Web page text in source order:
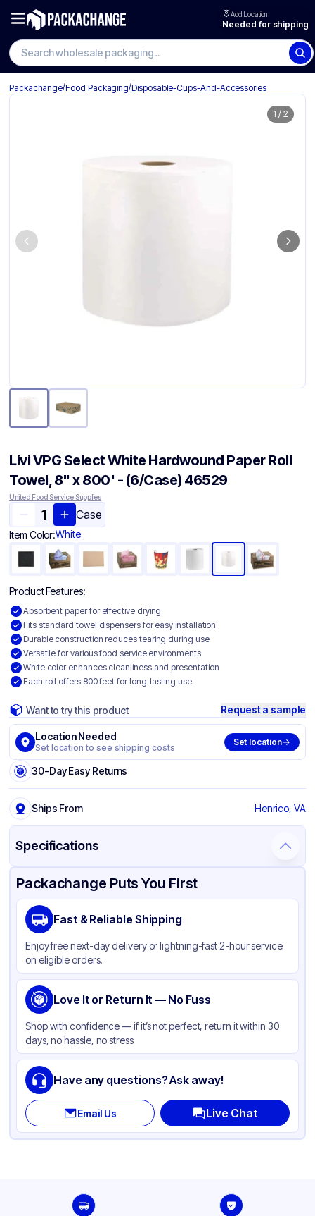
Add Location
Needed for shipping
Search wholesale packaging
Packachange/Food Packaging/Disposable-Cups-And-Accessories
1 / 2
Livi VPG Select White Hardwound Paper Roll
Towel, 8" x 800' - (6/Case) 46529
United Food Service Supplies
Case
Item Color:White
Product Features:
Absorbent paper for effective drying
Fits standard towel dispensers for easy installation
Durable construction reduces tearing during use
Versatile for various food service environments
White color enhances cleanliness and presentation
Each roll offers 800 feet for long-lasting use
Want to try this product Request a sample
Location Needed
Set location to see shipping costs
Set location
30-Day Easy Returns
Ships From Henrico, VA
Specifications
Product Details Packaging & Shipping Certifications & Testing
Brand
Material
Color White
Packachange Puts You First
Fast & Reliable Shipping
Enjoy free next-day delivery or lightning-fast 2-hour service
on eligible orders.
Love It or Return It — No Fuss
Shop with confidence — if it’s not perfect, return it within 30
days, no hassle, no stress
Have any questions? Ask away!
Email Us Live Chat